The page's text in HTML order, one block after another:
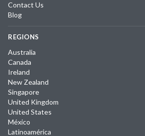
Contact Us
Blog
REGIONS
Australia
Canada
Ireland
New Zealand
Singapore
United Kingdom
United States
México
Latinoamérica